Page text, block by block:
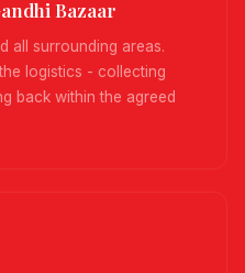
Bazaar
all surrounding areas.
logistics - collecting
back within the agreed